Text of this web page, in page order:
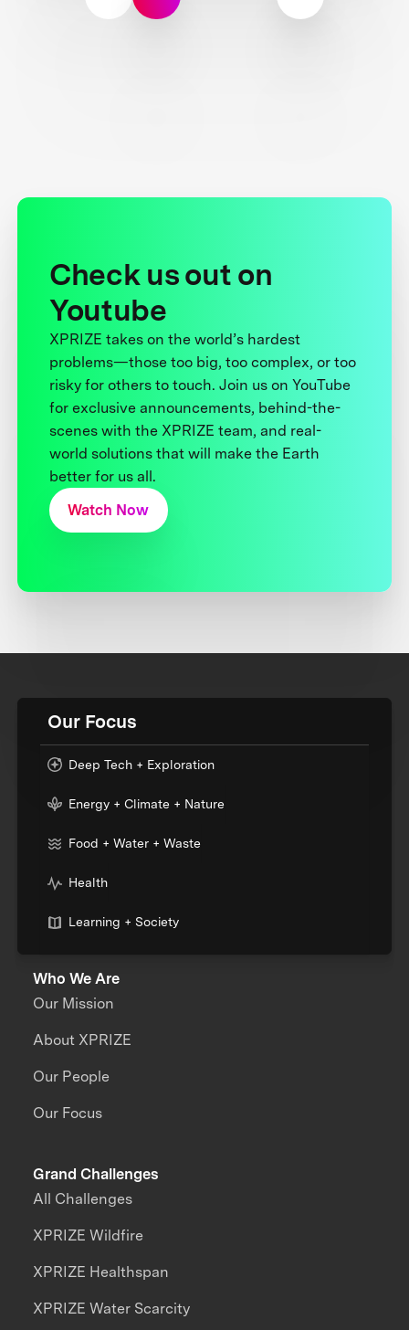
Check us out on
Youtube
XPRIZE takes on the world’s hardest
problems—those too big, too complex, or too
risky for others to touch. Join us on YouTube
for exclusive announcements, behind-the-
scenes with the XPRIZE team, and real-
world solutions that will make the Earth
better for us all.
Watch Now
Our Focus
Deep Tech + Exploration
Energy + Climate + Nature
Food + Water + Waste
Health
Learning + Society
Who We Are
Our Mission
About XPRIZE
Our People
Our Focus
Grand Challenges
All Challenges
XPRIZE Wildfire
XPRIZE Healthspan
XPRIZE Water Scarcity